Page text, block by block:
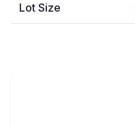
Lot Size